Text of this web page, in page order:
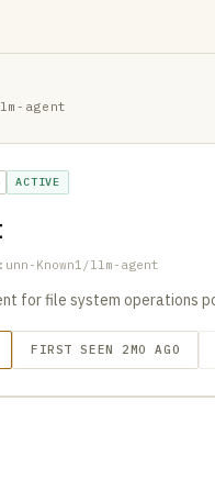
agent
ACTIVE
Known1/llm-agent
for file system operations
FIRST SEEN 2MO AGO